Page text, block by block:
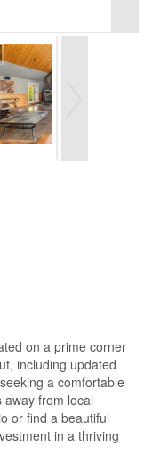
on a prime corner
including updated
a comfortable
from local
or find a beautiful
in a thriving